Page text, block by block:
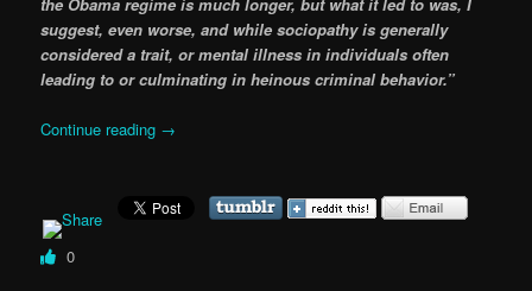
suggest, even worse, and while sociopathy is generally
considered a trait, or mental illness in individuals often
leading to or culminating in heinous criminal behavior.”
Continue reading →
0